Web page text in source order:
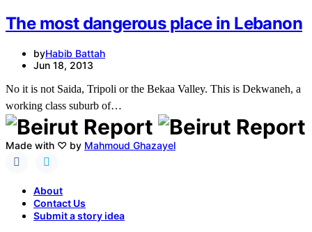
The most dangerous place in Lebanon
byHabib Battah
Jun 18, 2013
No it is not Saida, Tripoli or the Bekaa Valley. This is Dekwaneh, a
working class suburb of…
Made with ♡ by Mahmoud Ghazayel
About
Contact Us
Submit a story idea